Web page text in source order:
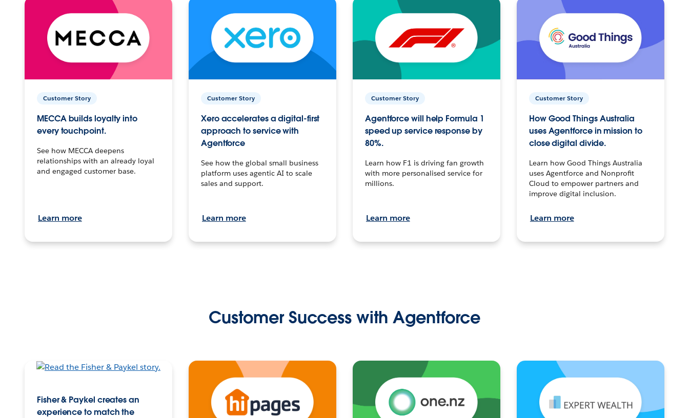
Customer Story
MECCA builds loyalty into
every touchpoint.
See how MECCA deepens
relationships with an already loyal
and engaged customer base.
Learn more
Customer Story
Xero accelerates a digital-first
approach to service with
Agentforce
See how the global small business
platform uses agentic AI to scale
sales and support.
Learn more
Customer Story
Agentforce will help Formula 1
speed up service response by
80%.
Learn how F1 is driving fan growth
with more personalised service for
millions.
Learn more
Customer Story
How Good Things Australia
uses Agentforce in mission to
close digital divide.
Learn how Good Things Australia
uses Agentforce and Nonprofit
Cloud to empower partners and
improve digital inclusion.
Learn more
Customer Success with Agentforce
Fisher & Paykel creates an
experience to match the